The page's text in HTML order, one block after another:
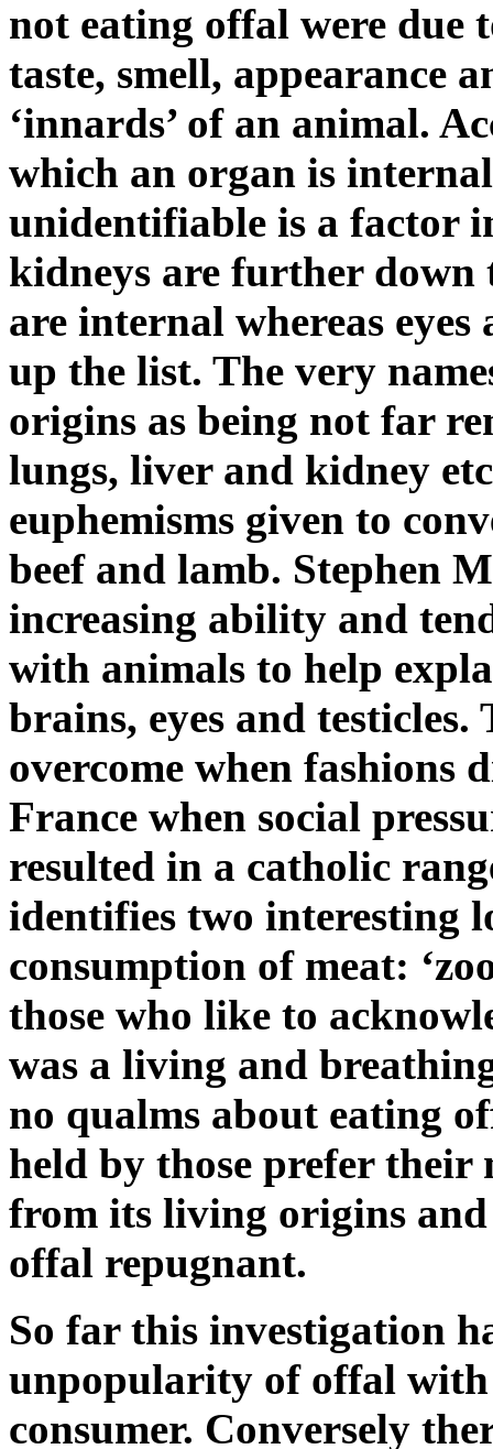
not eating offal were due
taste, smell, appearance
‘innards’ of an animal.
which an organ is
unidentifiable is a factor
kidneys are further down
are internal whereas
up the list. The very
origins as being not far
lungs, liver and kidney
euphemisms given to
beef and lamb. Stephen
increasing ability and
with animals to help
brains, eyes and
overcome when fashions
France when social
resulted in a catholic
identifies two interesting
consumption of meat:
those who like to
was a living and
no qualms about eating
held by those prefer their
from its living origins
offal repugnant.
So far this investigation
unpopularity of offal
consumer. Conversely